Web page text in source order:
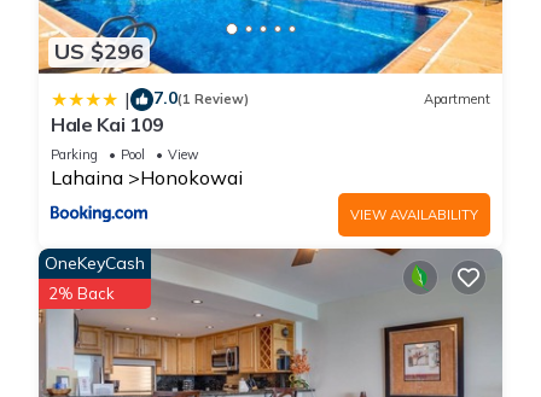
US $296
| 7.0(1 Review) Apartment
Hale Kai 109
Parking Pool View
Lahaina Honokowai
VIEW AVAILABILITY
OneKeyCash
2% Back